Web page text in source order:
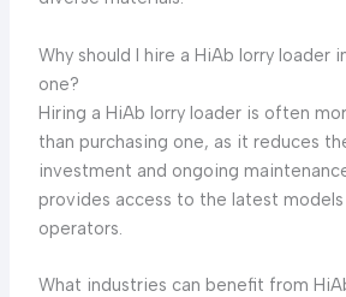
Why should I hire a HiAb lorry loader
one?
Hiring a HiAb lorry loader is often
than purchasing one, as it reduces
investment and ongoing
provides access to the latest
operators.
What industries can benefit from